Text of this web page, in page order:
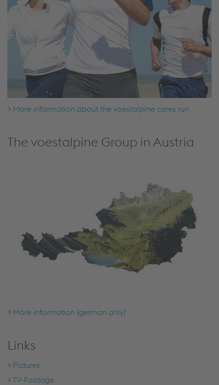
More information about the voestalpine cares run
The voestalpine Group in Austria
More information (german only)
Links
Pictures
TV-Footage